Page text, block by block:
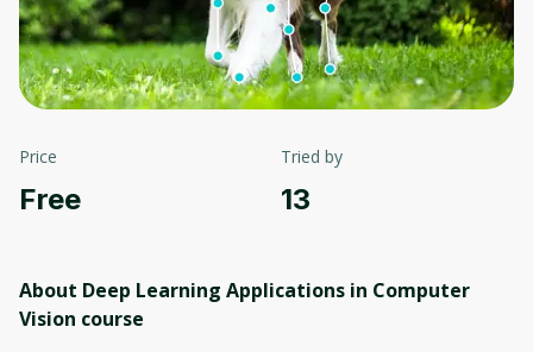
Price
Free
Tried by
13
About Deep Learning Applications in Computer
Vision course